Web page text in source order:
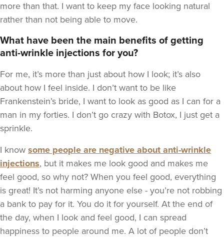
more than that. I want to keep my face looking natural
rather than not being able to move.
What have been the main benefits of getting
anti-wrinkle injections for you?
For me, it’s more than just about how I look; it’s also
about how I feel inside. I don’t want to be like
Frankenstein’s bride, I want to look as good as I can for a
man in my forties. I don’t go crazy with Botox, I just get a
sprinkle.
I know some people are negative about anti-wrinkle
injections, but it makes me look good and makes me
feel good, so why not? When you feel good, everything
is great! It’s not harming anyone else - you’re not robbing
a bank to pay for it. You do it for yourself. At the end of
the day, when I look and feel good, I can spread
happiness to people around me. A lot of people don’t